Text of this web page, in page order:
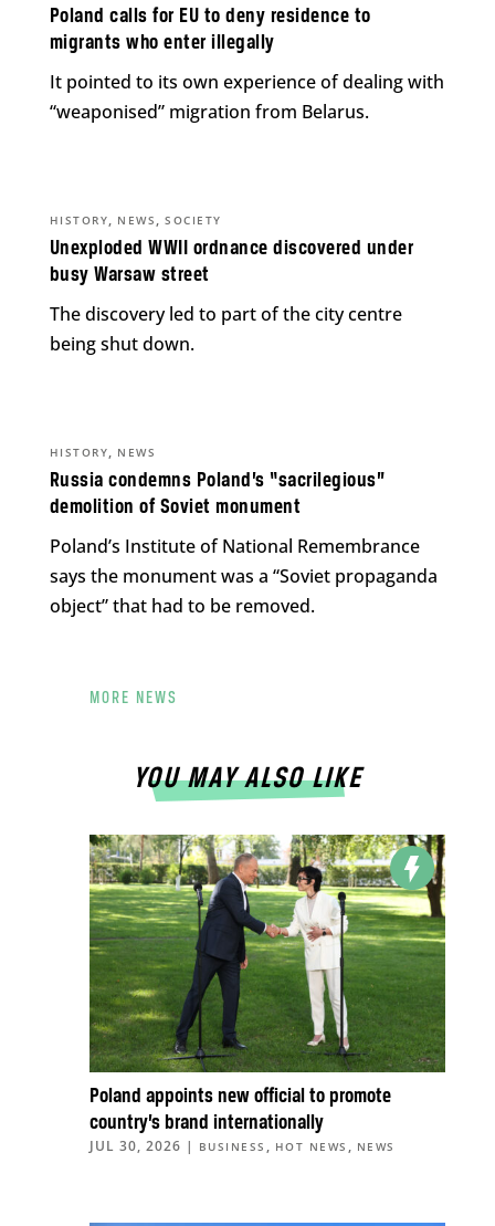
Poland calls for EU to deny residence to
migrants who enter illegally
It pointed to its own experience of dealing with
“weaponised” migration from Belarus.
Unexploded WWII ordnance discovered under
busy Warsaw street
HISTORY, NEWS ,SOCIETY
The discovery led to part of the city centre
being shut down.
Russia condemns Poland’s “sacrilegious”
demolition of Soviet monument
HISTORY, NEWS
Poland’s Institute of National Remembrance
says the monument was a “Soviet propaganda
object” that had to be removed.
MORE NEWS
YOU MAY ALSO LIKE
Poland appoints new official to promote
country’s brand internationally
JUL 30, 2026 | BUSINESS , HOT NEWS , NEWS